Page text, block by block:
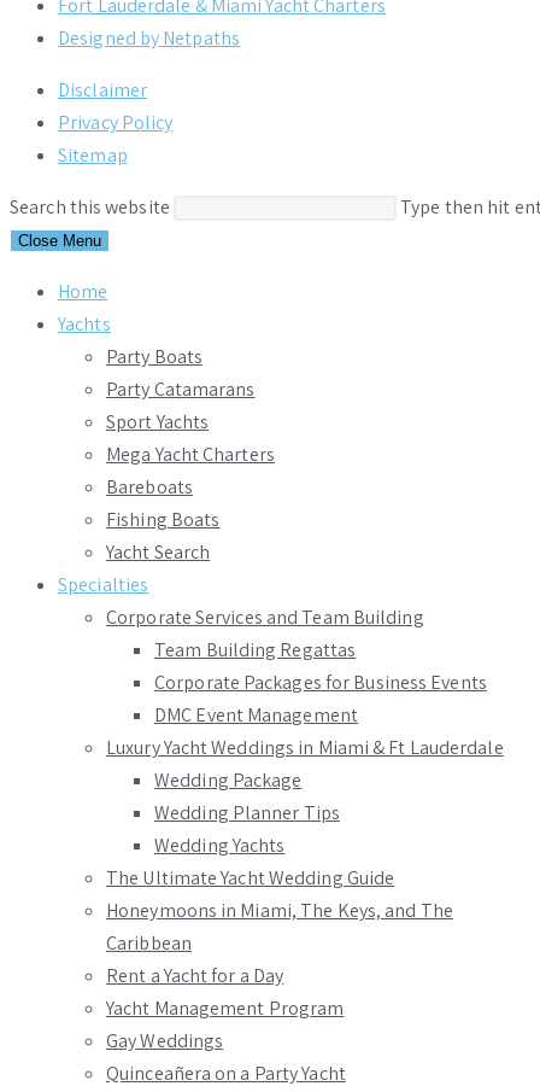
Fort Lauderdale & Miami Yacht Charters
Designed by Netpaths
Disclaimer
Privacy Policy
Sitemap
Search this website Type then hit
Close Menu
Home
Yachts
Party Boats
Party Catamarans
Sport Yachts
Mega Yacht Charters
Bareboats
Fishing Boats
Yacht Search
Specialties
Corporate Services and Team Building
Team Building Regattas
Corporate Packages for Business Events
DMC Event Management
Luxury Yacht Weddings in Miami & Ft Lauderdale
Wedding Package
Wedding Planner Tips
Wedding Yachts
The Ultimate Yacht Wedding Guide
Honeymoons in Miami, The Keys, and The
Caribbean
Rent a Yacht for a Day
Yacht Management Program
Gay Weddings
Quinceañera on a Party Yacht